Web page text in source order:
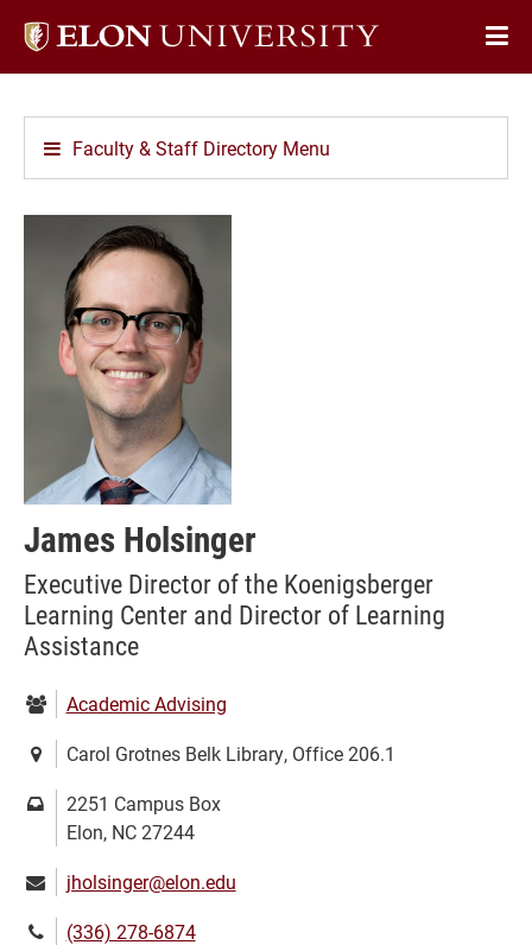
Elon
Faculty & Staff Directory Menu
James Holsinger
Executive Director of the Koenigsberger
Learning Center and Director of Learning
Assistance
Department:
Academic Advising
Location:Carol Grotnes Belk Library, Office 206.1
Mailing
address:
2251 Campus Box
Elon, NC 27244
Email:jholsinger@elon.edu
Phone(336) 278-6874